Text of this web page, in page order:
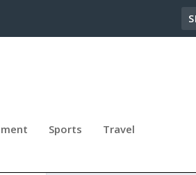
Sports Travel